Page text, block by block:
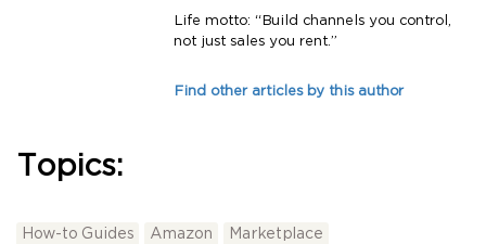
Life motto: “Build channels you control,
not just sales you rent.”
Find other articles by this author
Topics:
How-to Guides Amazon Marketplace